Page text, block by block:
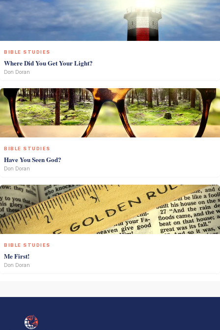
BIBLE STUDIES
Where Did You Get Your Light?
Don Doran
BIBLE STUDIES
Have You Seen God?
Don Doran
BIBLE STUDIES
Me First!
Don Doran